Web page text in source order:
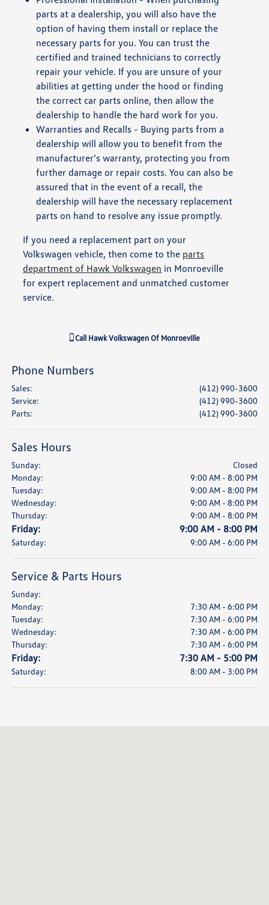
parts at a dealership, you will also have the
option of having them install or replace the
necessary parts for you. You can trust the
certified and trained technicians to correctly
repair your vehicle. If you are unsure of your
abilities at getting under the hood or finding
the correct car parts online, then allow the
dealership to handle the hard work for you.
Warranties and Recalls - Buying parts from a
dealership will allow you to benefit from the
manufacturer’s warranty, protecting you from
further damage or repair costs. You can also be
assured that in the event of a recall, the
dealership will have the necessary replacement
parts on hand to resolve any issue promptly.
If you need a replacement part on your
Volkswagen vehicle, then come to the parts
department of Hawk Volkswagen in Monroeville
for expert replacement and unmatched customer
service.
Call Hawk Volkswagen Of Monroeville
Phone Numbers
Sales:
(412) 990-3600
Service:
(412) 990-3600
Parts: (412) 990-3600
Sales Hours
Sunday:
Closed
Monday:
9:00 AM - 8:00 PM
Tuesday:
9:00 AM - 8:00 PM
Wednesday:
9:00 AM - 8:00 PM
Thursday:
9:00 AM - 8:00 PM
Friday: 9:00 AM - 8:00 PM
Saturday: 9:00 AM - 6:00 PM
Service & Parts Hours
Sunday:
Monday:
7:30 AM - 6:00 PM
Tuesday:
7:30 AM - 6:00 PM
Wednesday:
7:30 AM - 6:00 PM
Thursday:
7:30 AM - 6:00 PM
Friday: 7:30 AM - 5:00 PM
Saturday: 8:00 AM - 3:00 PM